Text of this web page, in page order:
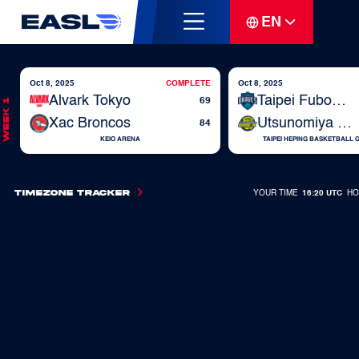
EN
Week 1
Oct 8, 2025 COMPLETE
Alvark Tokyo 69
Xac Broncos 84
KEIO ARENA
Oct 8, 2025
Taipei Fubon Braves
Utsunomiya Brex
TAIPEI HEPING BASKETBALL
Timezone Tracker YOUR TIME 16:20 UTC